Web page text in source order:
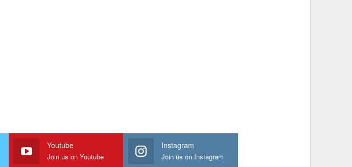
Youtube
Join us on Youtube
Instagram
Join us on Instagram